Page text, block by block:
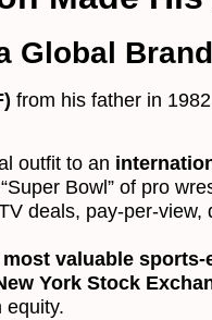
Global Brand
from his father in
outfit to an
Bowl” of pro
deals, pay-per-view,
most valuable
York Stock
equity.